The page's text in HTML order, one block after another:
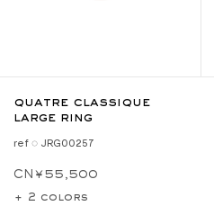
quatre classique
large ring
ref ◌ JRG00257
CN¥55,500
+ 2 colors